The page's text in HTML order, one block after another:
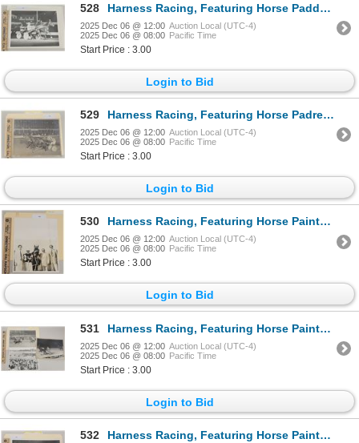
528 Harness Racing, Featuring Horse Paddy McGee, 1 Photo
2025 Dec 06 @ 12:00 Auction Local (UTC-4)
2025 Dec 06 @ 08:00 Pacific Time
Start Price : 3.00
Login to Bid
529 Harness Racing, Featuring Horse Padre Prior, Windsor Raceway, 1 Photo
2025 Dec 06 @ 12:00 Auction Local (UTC-4)
2025 Dec 06 @ 08:00 Pacific Time
Start Price : 3.00
Login to Bid
530 Harness Racing, Featuring Horse Painter Lobell, 1 Photo
2025 Dec 06 @ 12:00 Auction Local (UTC-4)
2025 Dec 06 @ 08:00 Pacific Time
Start Price : 3.00
Login to Bid
531 Harness Racing, Featuring Horse Painters Son, 3 Photos
2025 Dec 06 @ 12:00 Auction Local (UTC-4)
2025 Dec 06 @ 08:00 Pacific Time
Start Price : 3.00
Login to Bid
532 Harness Racing, Featuring Horse Painter Time, Driver Jim Dennis, Washington Park, 1 Photo